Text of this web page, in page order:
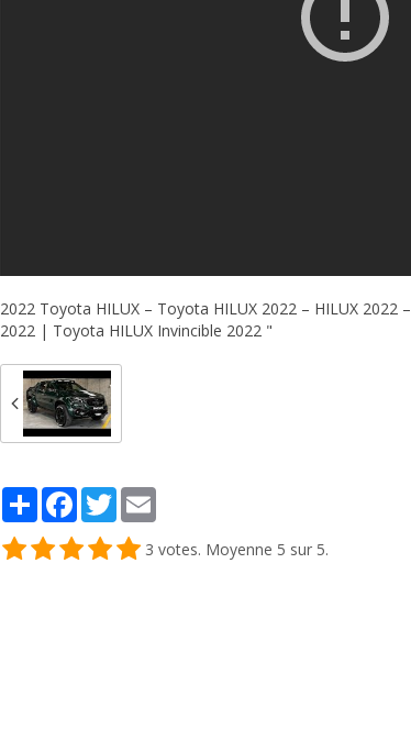
2022 Toyota HILUX – Toyota HILUX 2022 – HILUX 2022
2022 | Toyota HILUX Invincible 2022 "
PartagerFacebook
TwitterEmail
3 votes. Moyenne 5 sur 5.